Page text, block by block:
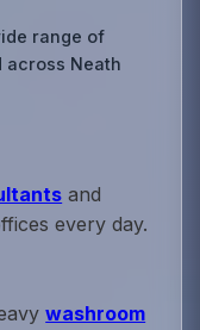
range of
across Neath
and
every day.
washroom